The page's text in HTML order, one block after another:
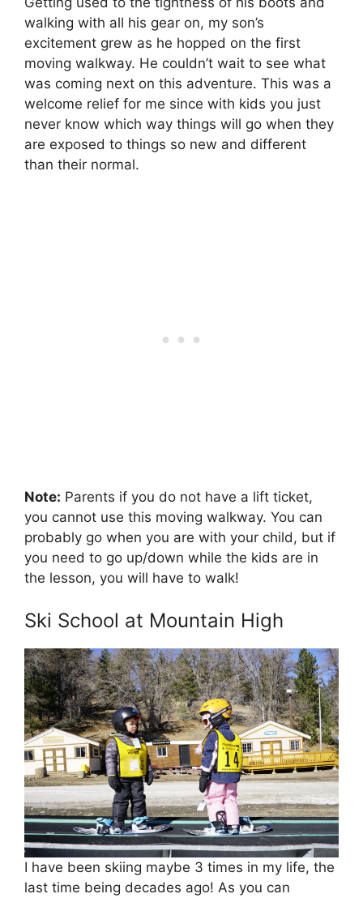
walking with all his gear on, my son’s
excitement grew as he hopped on the first
moving walkway. He couldn’t wait to see what
was coming next on this adventure. This was a
welcome relief for me since with kids you just
never know which way things will go when they
are exposed to things so new and different
than their normal.
Note: Parents if you do not have a lift ticket,
you cannot use this moving walkway. You can
probably go when you are with your child, but if
you need to go up/down while the kids are in
the lesson, you will have to walk!
Ski School at Mountain High
I have been skiing maybe 3 times in my life, the
last time being decades ago! As you can